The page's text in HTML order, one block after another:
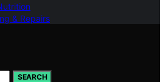
& Repairs
SEARCH